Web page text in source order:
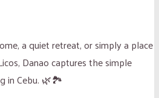
a quiet retreat, or simply a place
Danao captures the simple
in Cebu. 🌿🏞️